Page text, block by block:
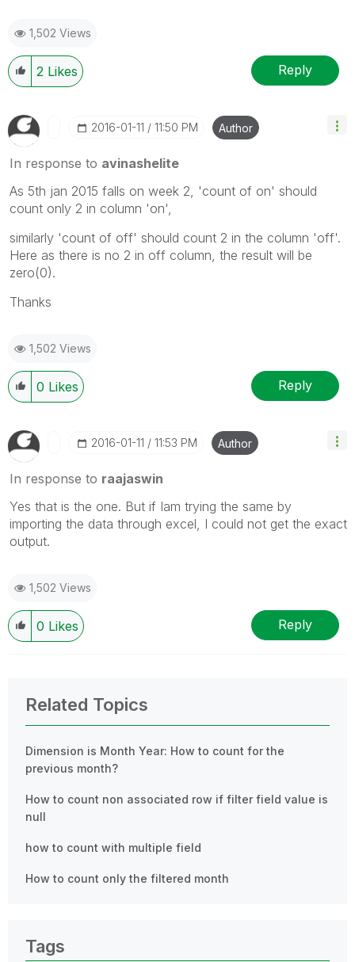
1,502 Views
2 Likes Reply
‎2016-01-11 11:50 PM Author
In response to avinashelite
As 5th jan 2015 falls on week 2, 'count of on' should
count only 2 in column 'on',
similarly 'count of off' should count 2 in the column 'off'.
Here as there is no 2 in off column, the result will be
zero(0).
Thanks
1,502 Views
0 Likes Reply
‎2016-01-11 11:53 PM Author
In response to raajaswin
Yes that is the one. But if Iam trying the same by
importing the data through excel, I could not get the exact
output.
1,502 Views
0 Likes Reply
Related Topics
Dimension is Month Year: How to count for the
previous month?
How to count non associated row if filter field value is
null
how to count with multiple field
How to count only the filtered month
Tags